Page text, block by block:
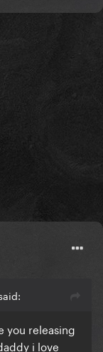
you releasing
i love